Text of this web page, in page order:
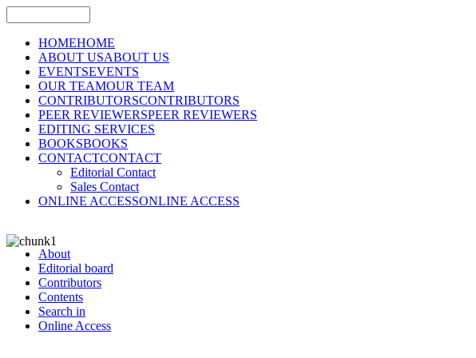
HOMEHOME
ABOUT USABOUT US
EVENTSEVENTS
OUR TEAMOUR TEAM
CONTRIBUTORSCONTRIBUTORS
PEER REVIEWERSPEER REVIEWERS
EDITING SERVICES
BOOKSBOOKS
CONTACTCONTACT
Editorial Contact
Sales Contact
ONLINE ACCESSONLINE ACCESS
About
Editorial board
Contributors
Contents
Search in
Online Access